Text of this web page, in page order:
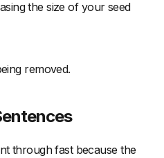
the size of your seed
removed.
through fast because the